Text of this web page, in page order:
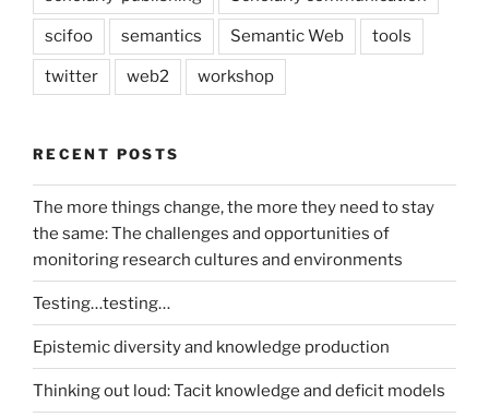
scifoo semantics Semantic Web tools
twitter web2 workshop
RECENT POSTS
The more things change, the more they need to stay
the same: The challenges and opportunities of
monitoring research cultures and environments
Testing…testing…
Epistemic diversity and knowledge production
Thinking out loud: Tacit knowledge and deficit models